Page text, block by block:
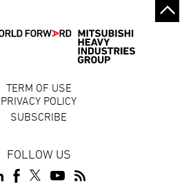
TERM OF USE
PRIVACY POLICY
SUBSCRIBE
FOLLOW US